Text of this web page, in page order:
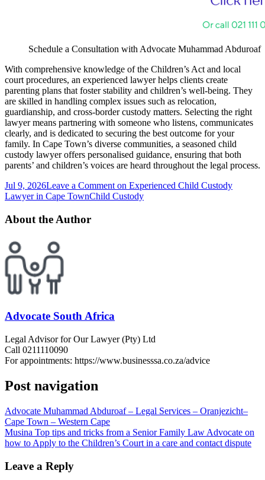
Schedule a Consultation with Advocate Muhammad Abduroaf
With comprehensive knowledge of the Children’s Act and local
court procedures, an experienced lawyer helps clients create
parenting plans that foster stability and children’s well-being. They
are skilled in handling complex issues such as relocation,
guardianship, and cross-border custody matters. Selecting the right
lawyer means partnering with someone who listens, communicates
clearly, and is dedicated to securing the best outcome for your
family. In Cape Town’s diverse communities, a seasoned child
custody lawyer offers personalised guidance, ensuring that both
parents’ and children’s voices are heard throughout the legal process.
Jul 9, 2026Leave a Comment on Experienced Child Custody
Lawyer in Cape TownChild Custody
About the Author
Advocate South Africa
Legal Advisor for Our Lawyer (Pty) Ltd
Call 0211110090
For appointments: https://www.businesssa.co.za/advice
Post navigation
Advocate Muhammad Abduroaf – Legal Services – Oranjezicht–
Cape Town – Western Cape
Musina Top tips and tricks from a Senior Family Law Advocate on
how to Apply to the Children’s Court in a care and contact dispute
Leave a Reply